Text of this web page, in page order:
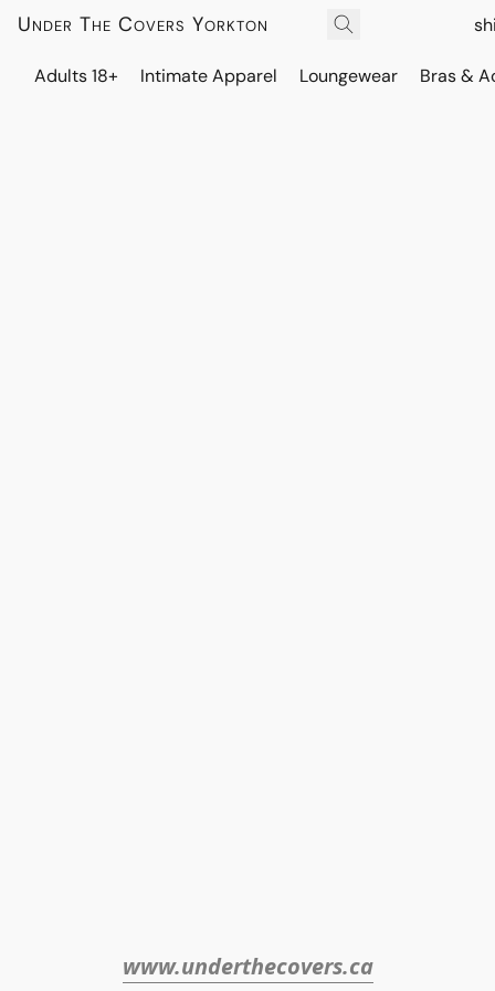
Under The Covers Yorkton
Adults 18+ Intimate Apparel Loungewear Bras &
www.underthecovers.ca